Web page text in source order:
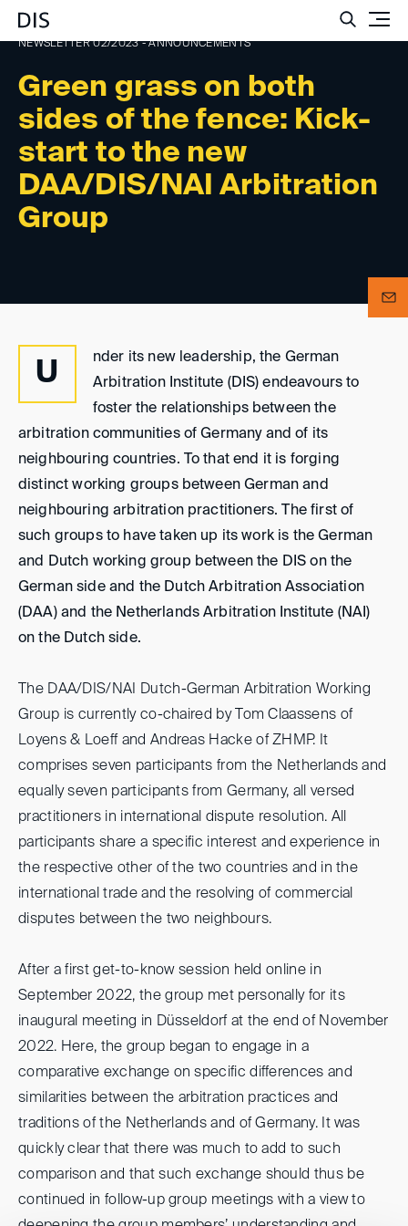
Green grass on both
sides of the fence: Kick-
start to the new
DAA/DIS/NAI Arbitration
Group
NEWSLETTER 02/2023 - ANNOUNCEMENTS
U
nder its new leadership, the German
Arbitration Institute (DIS) endeavours to
foster the relationships between the
arbitration communities of Germany and of its
neighbouring countries. To that end it is forging
distinct working groups between German and
neighbouring arbitration practitioners. The first of
such groups to have taken up its work is the German
and Dutch working group between the DIS on the
German side and the Dutch Arbitration Association
(DAA) and the Netherlands Arbitration Institute (NAI)
on the Dutch side.
The DAA/DIS/NAI Dutch-German Arbitration Working
Group is currently co-chaired by Tom Claassens of
Loyens & Loeff and Andreas Hacke of ZHMP. It
comprises seven participants from the Netherlands and
equally seven participants from Germany, all versed
practitioners in international dispute resolution. All
participants share a specific interest and experience in
the respective other of the two countries and in the
international trade and the resolving of commercial
disputes between the two neighbours.
After a first get-to-know session held online in
September 2022, the group met personally for its
inaugural meeting in Düsseldorf at the end of November
2022. Here, the group began to engage in a
comparative exchange on specific differences and
similarities between the arbitration practices and
traditions of the Netherlands and of Germany. It was
quickly clear that there was much to add to such
comparison and that such exchange should thus be
continued in follow-up group meetings with a view to